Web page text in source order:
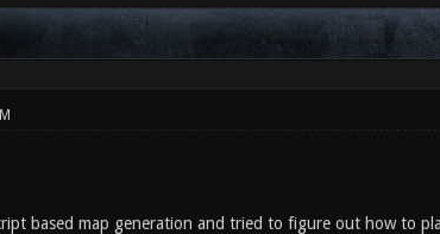
based map generation and tried to figure out how to